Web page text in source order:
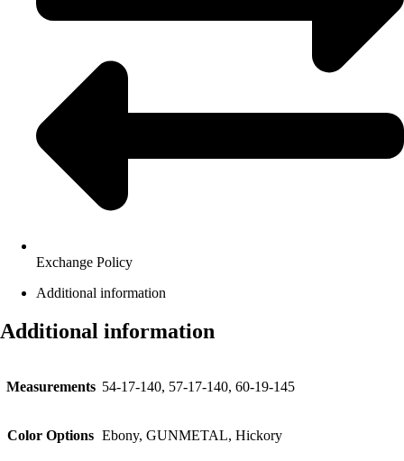
Exchange Policy
Additional information
Additional information
Measurements 54-17-140, 57-17-140, 60-19-145
Color Options Ebony, GUNMETAL, Hickory